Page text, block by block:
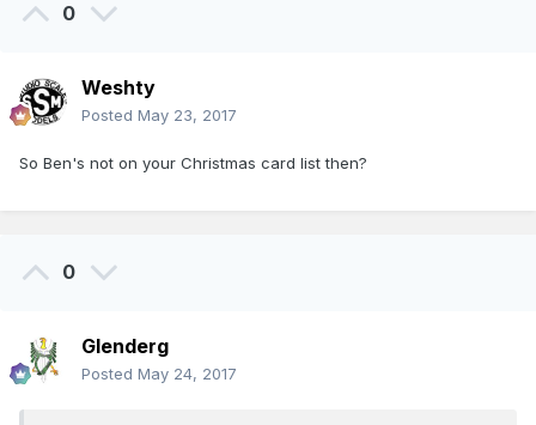
0
Weshty
Posted May 23, 2017
So Ben's not on your Christmas card list then?
0
Glenderg
Posted May 24, 2017